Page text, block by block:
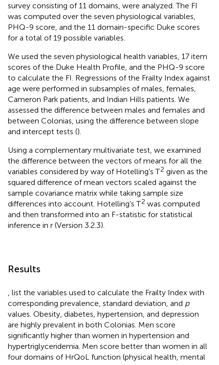
survey consisting of 11 domains, were analyzed. The FI
was computed over the seven physiological variables,
PHQ-9 score, and the 11 domain-specific Duke scores
for a total of 19 possible variables.
We used the seven physiological health variables, 17 item
scores of the Duke Health Profile, and the PHQ-9 score
to calculate the FI. Regressions of the Frailty Index against
age were performed in subsamples of males, females,
Cameron Park patients, and Indian Hills patients. We
assessed the difference between males and females and
between Colonias, using the difference between slope
and intercept tests ().
Using a complementary multivariate test, we examined
the difference between the vectors of means for all the
variables considered by way of Hotelling's T2 given as the
squared difference of mean vectors scaled against the
sample covariance matrix while taking sample size
differences into account. Hotelling's T2 was computed
and then transformed into an F-statistic for statistical
inference in r (Version 3.2.3).
Results
list the variables used to calculate the Frailty Index with
corresponding prevalence, standard deviation, and p
values. Obesity, diabetes, hypertension, and depression
are highly prevalent in both Colonias. Men score
significantly higher than women in hypertension and
hypertriglyceridemia. Men score better than women in all
four domains of HrQoL function (physical health, mental